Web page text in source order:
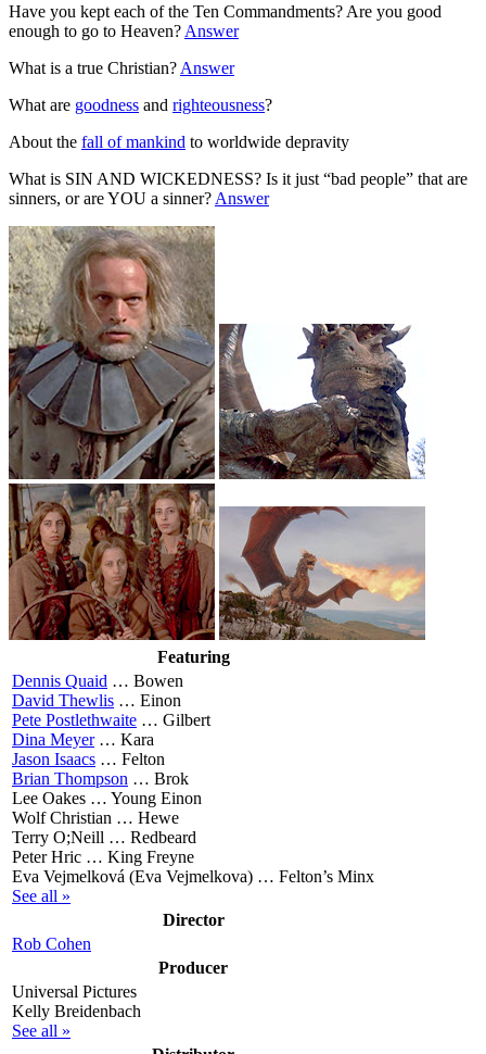
Have you kept each of the Ten Commandments? Are you good
enough to go to Heaven? Answer
What is a true Christian? Answer
What are goodness and righteousness?
About the fall of mankind to worldwide depravity
What is SIN AND WICKEDNESS? Is it just “bad people” that are
sinners, or are YOU a sinner? Answer
Featuring
Dennis Quaid … Bowen
David Thewlis … Einon
Pete Postlethwaite … Gilbert
Dina Meyer… Kara
Jason Isaacs … Felton
Brian Thompson … Brok
Lee Oakes … Young Einon
Wolf Christian … Hewe
Terry O;Neill … Redbeard
Peter Hric … King Freyne
Eva Vejmelková (Eva Vejmelkova) … Felton’s Minx
See all »
Director
Rob Cohen
Producer
Universal Pictures
Kelly Breidenbach
See all »